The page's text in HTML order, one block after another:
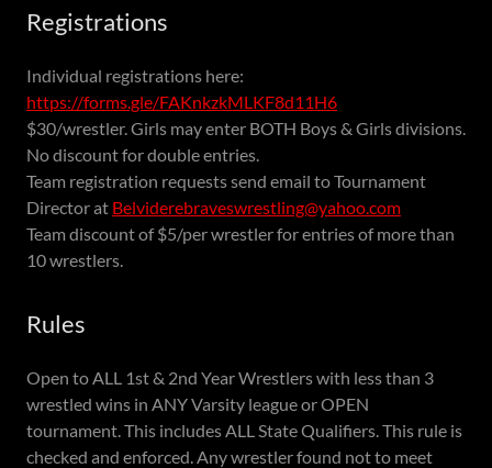
Registrations
Individual registrations here:
https://forms.gle/FAKnkzkMLKF8d11H6
$30/wrestler. Girls may enter BOTH Boys & Girls divisions.
No discount for double entries.
Team registration requests send email to Tournament
Director at Belviderebraveswrestling@yahoo.com
Team discount of $5/per wrestler for entries of more than
10 wrestlers.
Rules
Open to ALL 1st & 2nd Year Wrestlers with less than 3
wrestled wins in ANY Varsity league or OPEN
tournament. This includes ALL State Qualifiers. This rule is
checked and enforced. Any wrestler found not to meet